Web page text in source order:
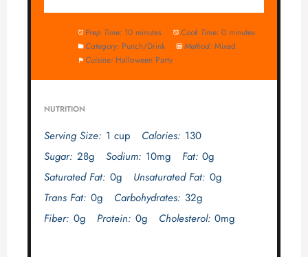
Prep Time: 10 minutes Cook Time: 0 minutes
Category: Punch/Drink Method: Mixed
Cuisine: Halloween Party
NUTRITION
Serving Size: 1 cup Calories: 130
Sugar: 28g Sodium: 10mg Fat: 0g
Saturated Fat: 0g Unsaturated Fat: 0g
Trans Fat: 0g Carbohydrates: 32g
Fiber: 0g Protein: 0g Cholesterol: 0mg